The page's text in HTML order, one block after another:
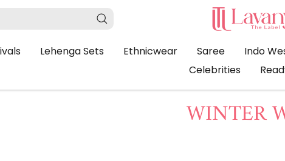
LAVANYA
THE
Lehenga Sets Ethnicwear Saree Indo
Celebrities
WINTER